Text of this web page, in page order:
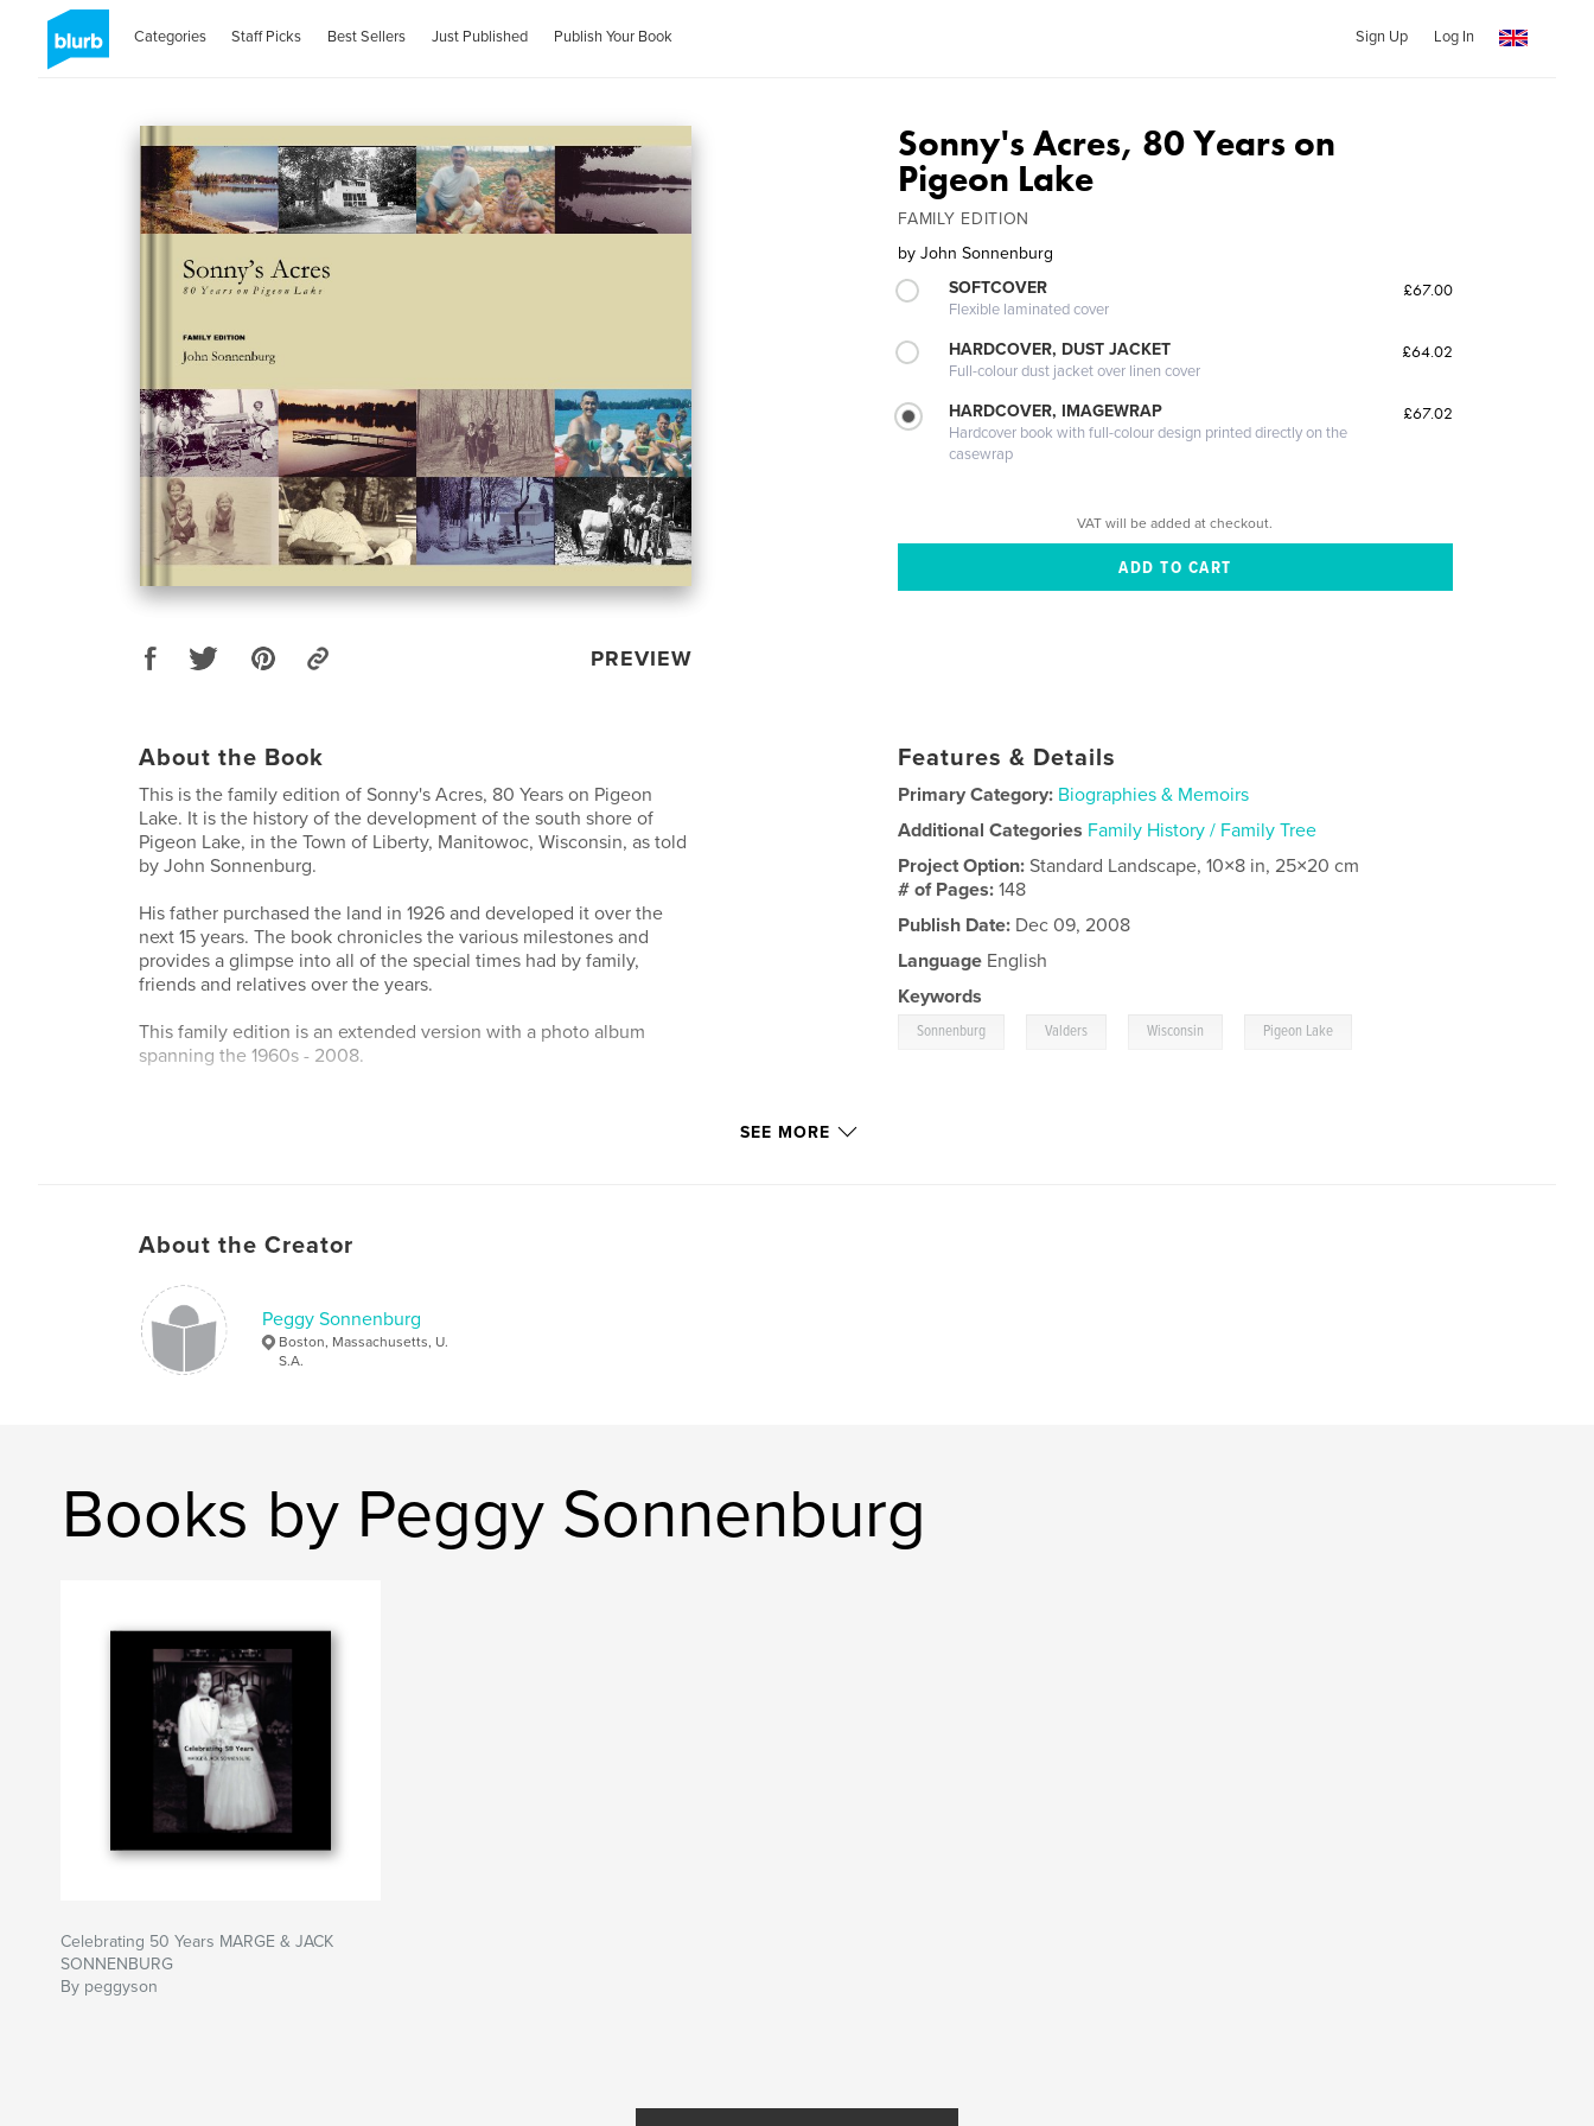
Categories Staff Picks Best Sellers Just Published Publish Your Book Sign Up Log In
PREVIEW
Sonny's Acres, 80 Years on
Pigeon Lake
FAMILY EDITION
by John Sonnenburg
SOFTCOVER
Flexible laminated cover
£67.00
HARDCOVER, DUST JACKET
Full-colour dust jacket over linen cover
£64.02
HARDCOVER, IMAGEWRAP
Hardcover book with full-colour design printed directly on the
casewrap
£67.02
VAT will be added at checkout.
About the Book
This is the family edition of Sonny's Acres, 80 Years on Pigeon
Lake. It is the history of the development of the south shore of
Pigeon Lake, in the Town of Liberty, Manitowoc, Wisconsin, as told
by John Sonnenburg.
His father purchased the land in 1926 and developed it over the
next 15 years. The book chronicles the various milestones and
provides a glimpse into all of the special times had by family,
friends and relatives over the years.
This family edition is an extended version with a photo album
spanning the 1960s - 2008.
Features & Details
Primary Category: Biographies & Memoirs
Additional Categories Family History / Family Tree
Project Option:Standard Landscape, 10×8 in, 25×20 cm
# of Pages:148
Publish Date: Dec 09, 2008
Language English
Keywords
Sonnenburg Valders Wisconsin Pigeon Lake
SEE MORE
About the Creator
Peggy Sonnenburg
Boston, Massachusetts, U.
S.A.
Books by Peggy Sonnenburg
Celebrating 50 Years MARGE & JACK
SONNENBURG
By peggyson